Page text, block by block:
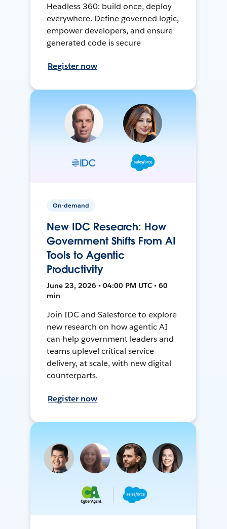
Headless 360: build once, deploy
everywhere. Define governed logic,
empower developers, and ensure
generated code is secure
Register now
On-demand
New IDC Research: How
Government Shifts From AI
Tools to Agentic
Productivity
June 23, 2026 • 04:00 PM UTC • 60
min
Join IDC and Salesforce to explore
new research on how agentic AI
can help government leaders and
teams uplevel critical service
delivery, at scale, with new digital
counterparts.
Register now